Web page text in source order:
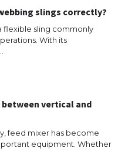
slings correctly?
flexible sling commonly
With its
vertical and
feed mixer has become
equipment. Whether
at the rock band
fans chanted “Messi”
ever! iPhone 16 Pro
/ 6.9-inch screen